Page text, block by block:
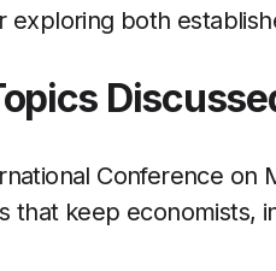
exploring both
Conference on
that keep economists,